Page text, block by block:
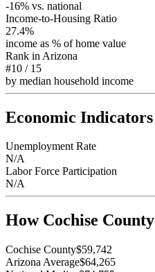
-16% vs. national
Income-to-Housing Ratio
27.4%
income as % of home value
Rank in Arizona
#10 / 15
by median household income
Economic Indicators
Unemployment Rate
N/A
Labor Force Participation
N/A
How Cochise County
Cochise County$59,742
Arizona Average$64,265